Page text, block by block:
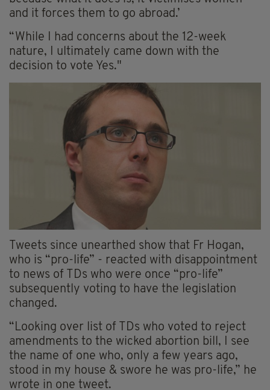
and it forces them to go abroad.’
“While I had concerns about the 12-week
nature, I ultimately came down with the
decision to vote Yes."
Tweets since unearthed show that Fr Hogan,
who is “pro-life” - reacted with disappointment
to news of TDs who were once “pro-life”
subsequently voting to have the legislation
changed.
“Looking over list of TDs who voted to reject
amendments to the wicked abortion bill, I see
the name of one who, only a few years ago,
stood in my house & swore he was pro-life,” he
wrote in one tweet.